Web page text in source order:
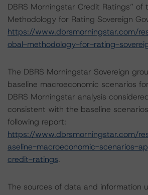
DBRS Morningstar Credit Ratings” of
Methodology for Rating Sovereign
https://www.dbrsmorningstar.com/
obal-methodology-for-rating-
The DBRS Morningstar Sovereign
baseline macroeconomic scenarios
DBRS Morningstar analysis
consistent with the baseline
following report:
https://www.dbrsmorningstar.com/
aseline-macroeconomic-scenarios-
credit-ratings.
The sources of data and information